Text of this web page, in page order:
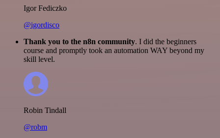
Igor Fediczko
@igordisco
Thank you to the n8n community. I did the beginners
course and promptly took an automation WAY beyond my
skill level.
Robin Tindall
@robm